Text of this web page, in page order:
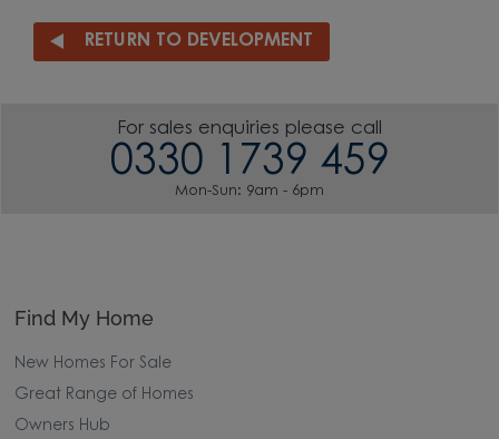
RETURN TO DEVELOPMENT
For sales enquiries please call
0330 1739 459
Mon-Sun: 9am - 6pm
Find My Home
New Homes For Sale
Great Range of Homes
Owners Hub